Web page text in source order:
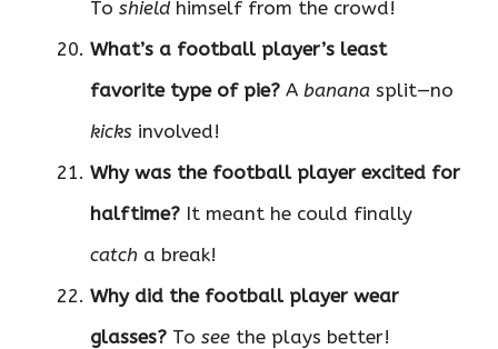
To shield himself from the crowd!
What’s a football player’s least
favorite type of pie? A banana split—no
kicks involved!
Why was the football player excited for
halftime? It meant he could finally
catch a break!
Why did the football player wear
glasses? To see the plays better!